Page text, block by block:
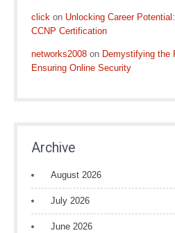
click on Unlocking Career
CCNP Certification
networks2008 on Demystifying the
Ensuring Online Security
Archive
August 2026
July 2026
June 2026